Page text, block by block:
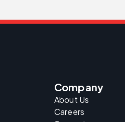
Company
About Us
Careers